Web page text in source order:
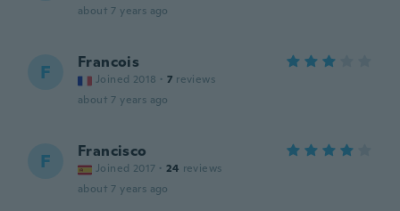
about 7 years ago
F Francois
Joined 2018 · 7 reviews
about 7 years ago
F Francisco
Joined 2017 · 24 reviews
about 7 years ago